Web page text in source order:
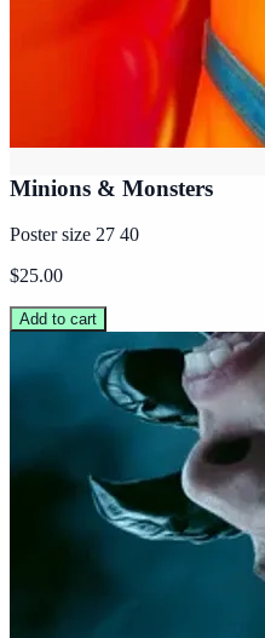
Minions & Monsters
Poster size 27 40
$25.00
Add to cart